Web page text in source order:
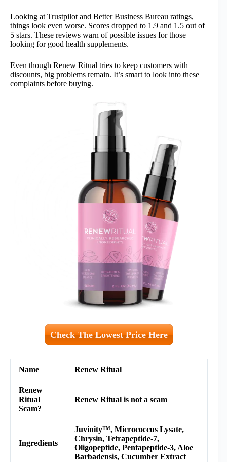
Looking at Trustpilot and Better Business Bureau ratings,
things look even worse. Scores dropped to 1.9 and 1.5 out of
5 stars. These reviews warn of possible issues for those
looking for good health supplements.
Even though Renew Ritual tries to keep customers with
discounts, big problems remain. It’s smart to look into these
complaints before buying.
Check The Lowest Price Here
Name Renew Ritual
Renew
Ritual
Scam?
Renew Ritual is not a scam
Ingredients
Juvinity™, Micrococcus Lysate,
Chrysin, Tetrapeptide-7,
Oligopeptide, Pentapeptide-3, Aloe
Barbadensis, Cucumber Extract